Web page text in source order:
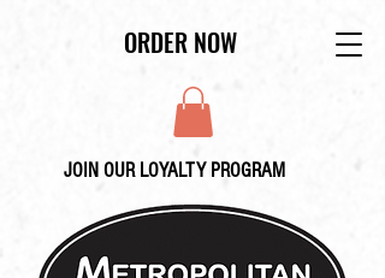
ORDER NOW
JOIN OUR LOYALTY PROGRAM